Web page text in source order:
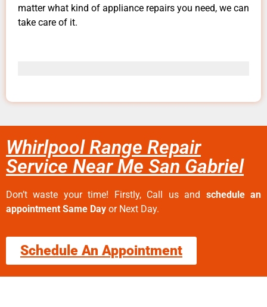
matter what kind of appliance repairs you need, we can
take care of it.
Whirlpool Range Repair
Service Near Me San Gabriel
Don’t waste your time! Firstly, Call us and schedule an
appointment Same Day or Next Day.
Schedule An Appointment